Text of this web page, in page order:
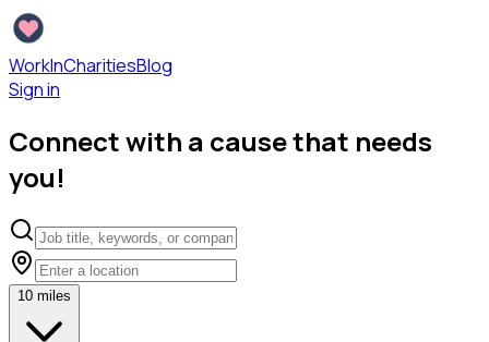
WorkInCharitiesBlog
Sign in
Connect with a cause that needs
you!
10 miles